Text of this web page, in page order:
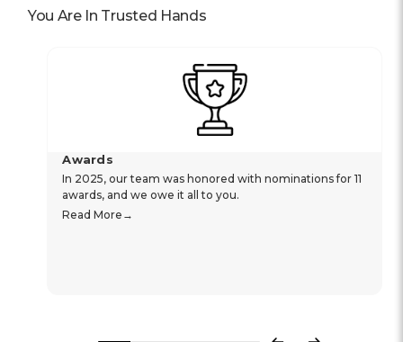
You Are In Trusted Hands
Awards
In 2025, our team was honored with nominations for 11
awards, and we owe it all to you.
Read More